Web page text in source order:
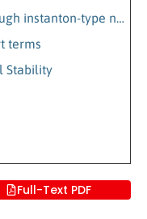
5. Streamer seed generation through instanton-type nucleation
terms
Stability
Full-Text PDF